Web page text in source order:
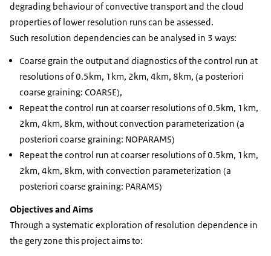
degrading behaviour of convective transport and the cloud
properties of lower resolution runs can be assessed.
Such resolution dependencies can be analysed in 3 ways:
Coarse grain the output and diagnostics of the control run at
resolutions of 0.5km, 1km, 2km, 4km, 8km, (a posteriori
coarse graining: COARSE),
Repeat the control run at coarser resolutions of 0.5km, 1km,
2km, 4km, 8km, without convection parameterization (a
posteriori coarse graining: NOPARAMS)
Repeat the control run at coarser resolutions of 0.5km, 1km,
2km, 4km, 8km, with convection parameterization (a
posteriori coarse graining: PARAMS)
Objectives and Aims
Through a systematic exploration of resolution dependence in
the gery zone this project aims to: